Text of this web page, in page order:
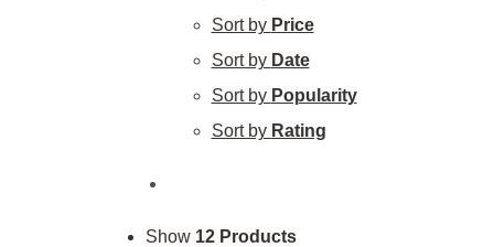
Sort by Price
Sort by Date
Sort by Popularity
Sort by Rating
Show 12 Products